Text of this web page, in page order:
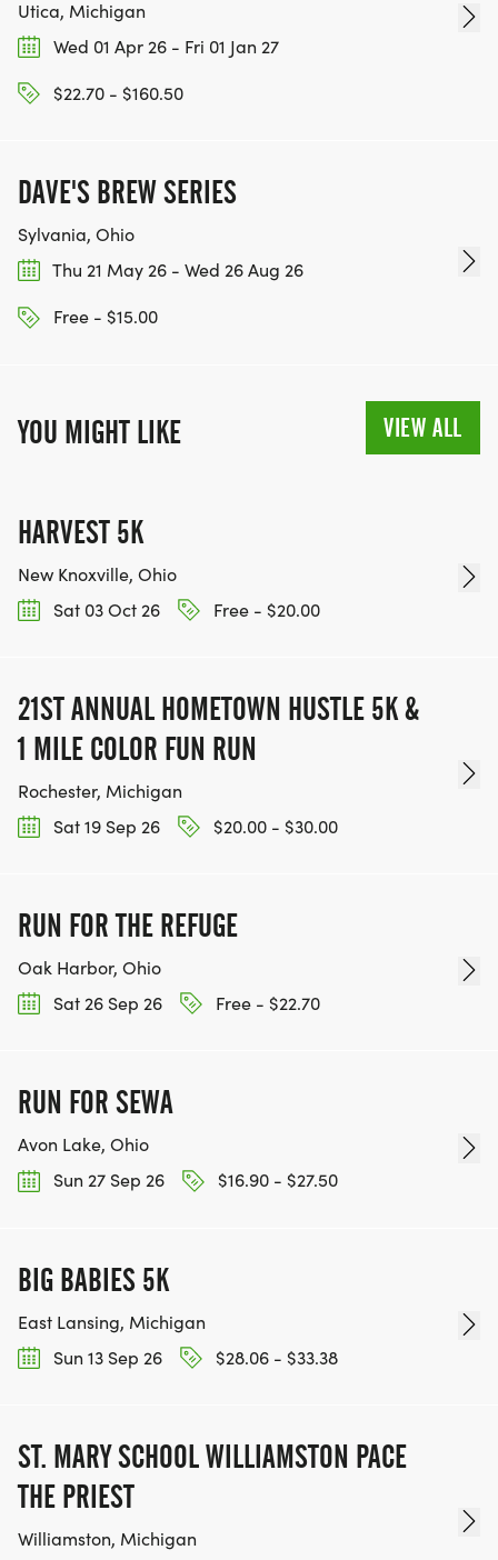
Utica, Michigan
Wed 01 Apr 26 - Fri 01 Jan 27
$22.70 - $160.50
DAVE'S BREW SERIES
Sylvania, Ohio
Thu 21 May 26 - Wed 26 Aug 26
Free - $15.00
YOU MIGHT LIKE VIEW ALL
HARVEST 5K
New Knoxville, Ohio
Sat 03 Oct 26
Free - $20.00
21ST ANNUAL HOMETOWN HUSTLE 5K &
1 MILE COLOR FUN RUN
Rochester, Michigan
Sat 19 Sep 26
$20.00 - $30.00
RUN FOR THE REFUGE
Oak Harbor, Ohio
Sat 26 Sep 26
Free - $22.70
RUN FOR SEWA
Avon Lake, Ohio
Sun 27 Sep 26
$16.90 - $27.50
BIG BABIES 5K
East Lansing, Michigan
Sun 13 Sep 26
$28.06 - $33.38
ST. MARY SCHOOL WILLIAMSTON PACE
THE PRIEST
Williamston, Michigan